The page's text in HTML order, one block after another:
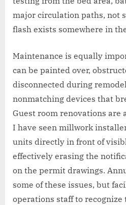
major circulation paths, not
flash exists somewhere in
Maintenance is equally
can be painted over,
disconnected during
nonmatching devices that
Guest room renovations are
I have seen millwork
units directly in front of
effectively erasing the
on the permit drawings.
some of these issues, but
operations staff to